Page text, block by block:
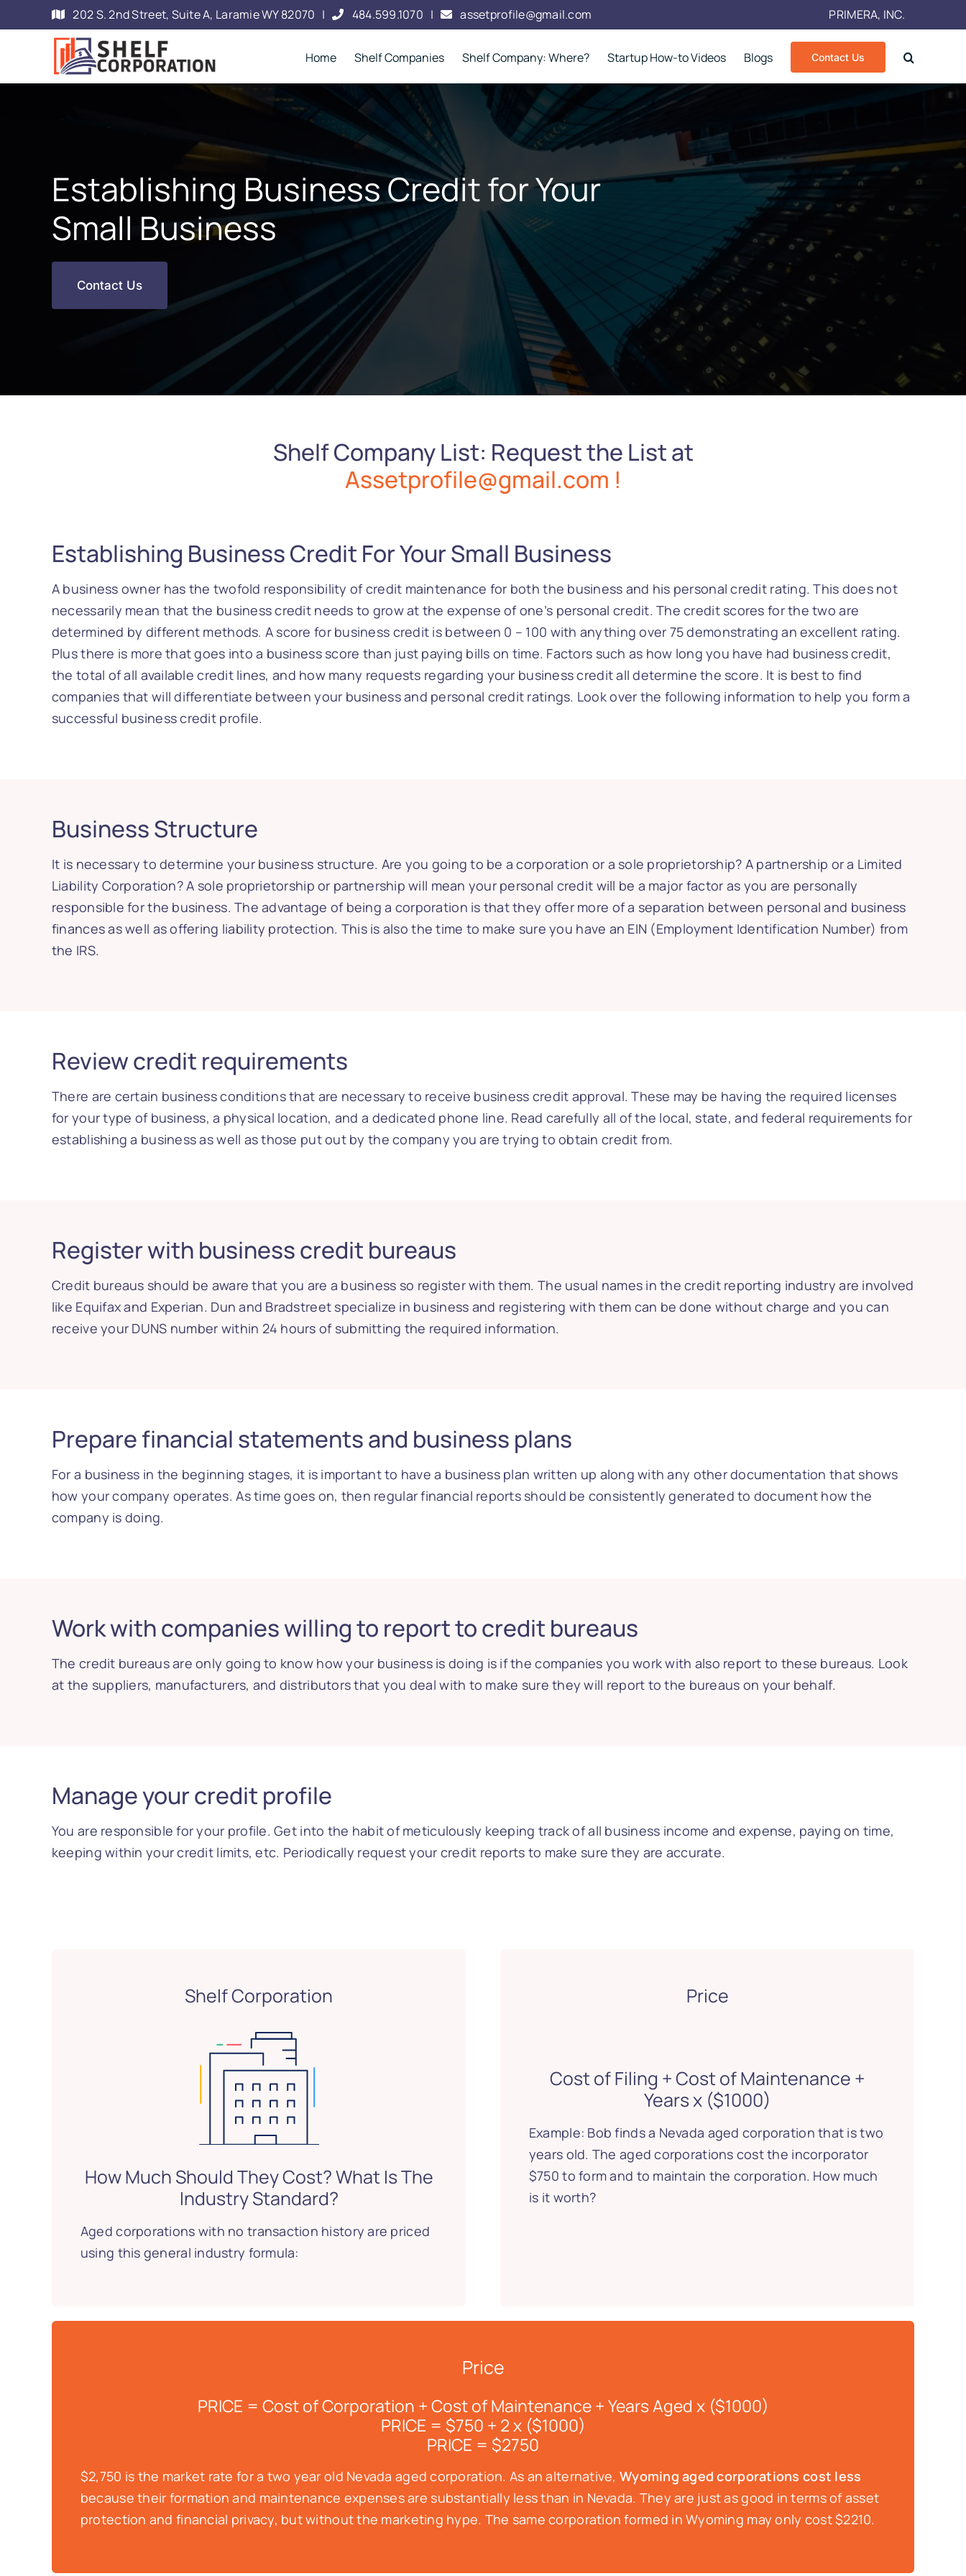
to
202 S. 2nd Street, Suite A, Laramie WY 82070 | 484.599.1070 | assetprofile@gmail.com PRIMERA, INC.
Home Shelf Companies Shelf Company: Where? Startup How-to Videos Blogs Contact Us
Establishing Business Credit for Your
Small Business
Contact Us
Shelf Company List: Request the List at
Assetprofile@gmail.com !
Establishing Business Credit For Your Small Business
A business owner has the twofold responsibility of credit maintenance for both the business and his personal credit rating. This does not
necessarily mean that the business credit needs to grow at the expense of one’s personal credit. The credit scores for the two are
determined by different methods. A score for business credit is between 0 – 100 with anything over 75 demonstrating an excellent rating.
Plus there is more that goes into a business score than just paying bills on time. Factors such as how long you have had business credit,
the total of all available credit lines, and how many requests regarding your business credit all determine the score. It is best to find
companies that will differentiate between your business and personal credit ratings. Look over the following information to help you form a
successful business credit profile.
Business Structure
It is necessary to determine your business structure. Are you going to be a corporation or a sole proprietorship? A partnership or a Limited
Liability Corporation? A sole proprietorship or partnership will mean your personal credit will be a major factor as you are personally
responsible for the business. The advantage of being a corporation is that they offer more of a separation between personal and business
finances as well as offering liability protection. This is also the time to make sure you have an EIN (Employment Identification Number) from
the IRS.
Review credit requirements
There are certain business conditions that are necessary to receive business credit approval. These may be having the required licenses
for your type of business, a physical location, and a dedicated phone line. Read carefully all of the local, state, and federal requirements for
establishing a business as well as those put out by the company you are trying to obtain credit from.
Register with business credit bureaus
Credit bureaus should be aware that you are a business so register with them. The usual names in the credit reporting industry are involved
like Equifax and Experian. Dun and Bradstreet specialize in business and registering with them can be done without charge and you can
receive your DUNS number within 24 hours of submitting the required information.
Prepare financial statements and business plans
For a business in the beginning stages, it is important to have a business plan written up along with any other documentation that shows
how your company operates. As time goes on, then regular financial reports should be consistently generated to document how the
company is doing.
Work with companies willing to report to credit bureaus
The credit bureaus are only going to know how your business is doing is if the companies you work with also report to these bureaus. Look
at the suppliers, manufacturers, and distributors that you deal with to make sure they will report to the bureaus on your behalf.
Manage your credit profile
You are responsible for your profile. Get into the habit of meticulously keeping track of all business income and expense, paying on time,
keeping within your credit limits, etc. Periodically request your credit reports to make sure they are accurate.
Shelf Corporation
How Much Should They Cost? What Is The
Industry Standard?
Aged corporations with no transaction history are priced
using this general industry formula:
Price
Cost of Filing + Cost of Maintenance +
Years x ($1000)
Example: Bob finds a Nevada aged corporation that is two
years old. The aged corporations cost the incorporator
$750 to form and to maintain the corporation. How much
is it worth?
Price
PRICE = Cost of Corporation + Cost of Maintenance + Years Aged x ($1000)
PRICE = $750 + 2 x ($1000)
PRICE = $2750
$2,750 is the market rate for a two year old Nevada aged corporation. As an alternative, Wyoming aged corporations cost less
because their formation and maintenance expenses are substantially less than in Nevada. They are just as good in terms of asset
protection and financial privacy, but without the marketing hype. The same corporation formed in Wyoming may only cost $2210.